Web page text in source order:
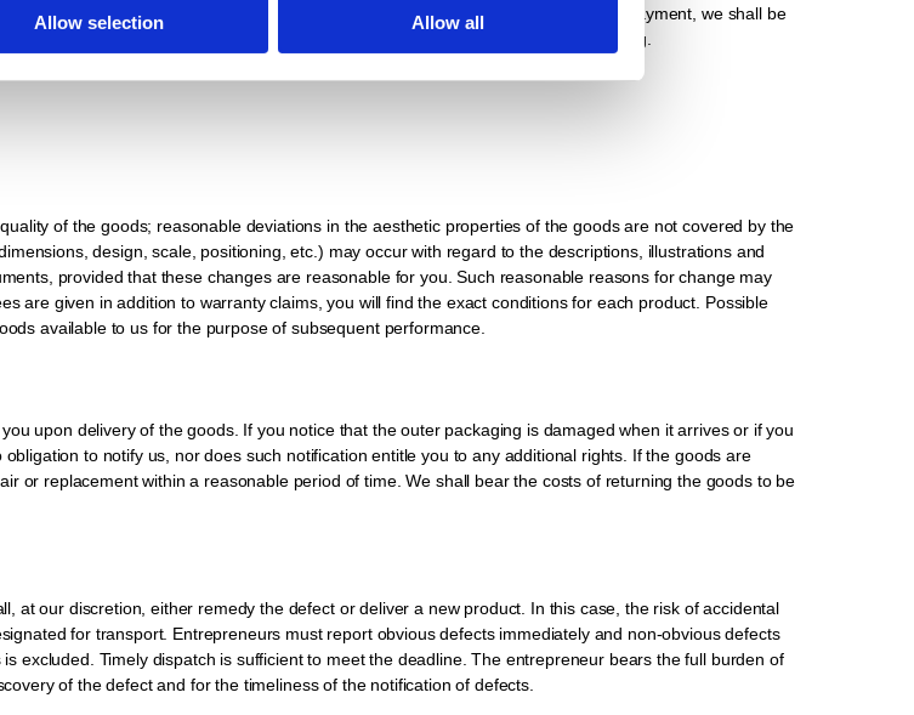
Allow selection Allow all
goods. If you act in breach of contract, in particular in the event of default in payment, we shall be
a withdrawal from the contract, unless we expressly declare this in writing.
of the goods; reasonable deviations in the aesthetic properties of the goods are not covered by the
design, scale, positioning, etc.) may occur with regard to the descriptions, illustrations and
provided that these changes are reasonable for you. Such reasonable reasons for change may
are given in addition to warranty claims, you will find the exact conditions for each product. Possible
available to us for the purpose of subsequent performance.
upon delivery of the goods. If you notice that the outer packaging is damaged when it arrives or if you
to notify us, nor does such notification entitle you to any additional rights. If the goods are
or replacement within a reasonable period of time. We shall bear the costs of returning the goods to be
at our discretion, either remedy the defect or deliver a new product. In this case, the risk of accidental
for transport. Entrepreneurs must report obvious defects immediately and non-obvious defects
excluded. Timely dispatch is sufficient to meet the deadline. The entrepreneur bears the full burden of
of the defect and for the timeliness of the notification of defects.